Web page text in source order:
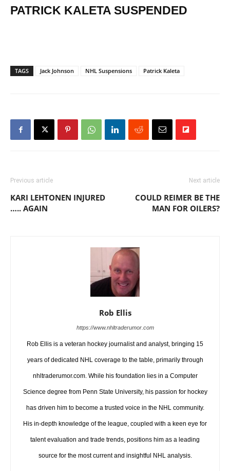
PATRICK KALETA SUSPENDED
TAGS Jack Johnson NHL Suspensions Patrick Kaleta
Previous article
KARI LEHTONEN INJURED
….. AGAIN
Next article
COULD REIMER BE THE
MAN FOR OILERS?
Rob Ellis
https://www.nhltraderumor.com
Rob Ellis is a veteran hockey journalist and analyst, bringing 15
years of dedicated NHL coverage to the table, primarily through
nhltraderumor.com. While his foundation lies in a Computer
Science degree from Penn State University, his passion for hockey
has driven him to become a trusted voice in the NHL community.
His in-depth knowledge of the league, coupled with a keen eye for
talent evaluation and trade trends, positions him as a leading
source for the most current and insightful NHL analysis.